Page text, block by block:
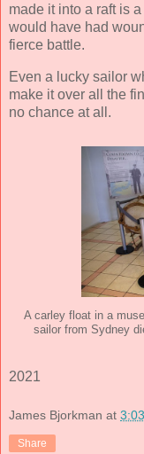
made it into a raft is
would have had
fierce battle.
Even a lucky sailor
make it over all the
no chance at all.
A carley float in a
sailor from Sydney
2021
James Bjorkman at
Share